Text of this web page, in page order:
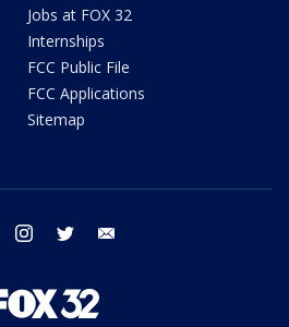
Jobs at FOX 32
Internships
FCC Public File
FCC Applications
Sitemap
facebook instagram twitter